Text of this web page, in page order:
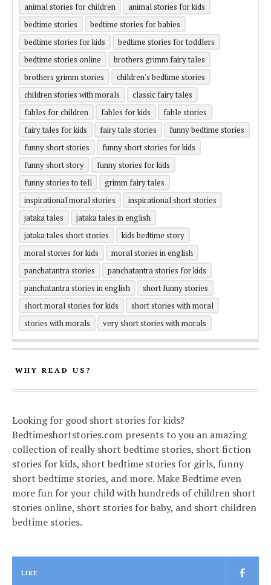
animal stories for children
animal stories for kids
bedtime stories
bedtime stories for babies
bedtime stories for kids
bedtime stories for toddlers
bedtime stories online
brothers grimm fairy tales
brothers grimm stories
children's bedtime stories
children stories with morals
classic fairy tales
fables for children
fables for kids
fable stories
fairy tales for kids
fairy tale stories
funny bedtime stories
funny short stories
funny short stories for kids
funny short story
funny stories for kids
funny stories to tell
grimm fairy tales
inspirational moral stories
inspirational short stories
jataka tales
jataka tales in english
jataka tales short stories
kids bedtime story
moral stories for kids
moral stories in english
panchatantra stories
panchatantra stories for kids
panchatantra stories in english
short funny stories
short moral stories for kids
short stories with moral
stories with morals
very short stories with morals
WHY READ US?
Looking for good short stories for kids?
Bedtimeshortstories.com presents to you an amazing
collection of really short bedtime stories, short fiction
stories for kids, short bedtime stories for girls, funny
short bedtime stories, and more. Make Bedtime even
more fun for your child with hundreds of children short
stories online, short stories for baby, and short children
bedtime stories.
LIKE